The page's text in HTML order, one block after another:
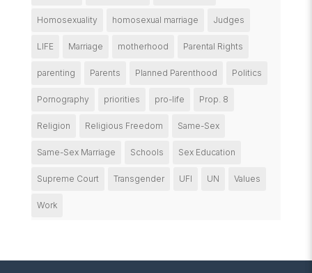
Homosexuality homosexual marriage Judges
LIFE Marriage motherhood Parental Rights
parenting Parents Planned Parenthood Politics
Pornography priorities pro-life Prop. 8
Religion Religious Freedom Same-Sex
Same-Sex Marriage Schools Sex Education
Supreme Court Transgender UFI UN Values
Work